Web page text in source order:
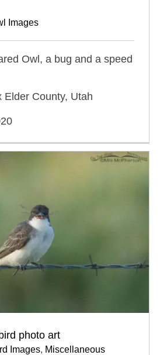
Images
Owl, a bug and a speed
Elder County, Utah
photo art
Images, Miscellaneous